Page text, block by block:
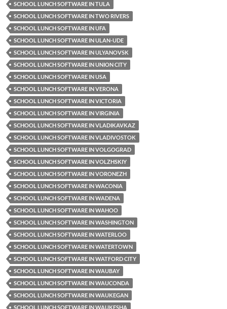
SCHOOL LUNCH SOFTWARE IN TULA
SCHOOL LUNCH SOFTWARE IN TWO RIVERS
SCHOOL LUNCH SOFTWARE IN UFA
SCHOOL LUNCH SOFTWARE IN ULAN-UDE
SCHOOL LUNCH SOFTWARE IN ULYANOVSK
SCHOOL LUNCH SOFTWARE IN UNION CITY
SCHOOL LUNCH SOFTWARE IN USA
SCHOOL LUNCH SOFTWARE IN VERONA
SCHOOL LUNCH SOFTWARE IN VICTORIA
SCHOOL LUNCH SOFTWARE IN VIRGINIA
SCHOOL LUNCH SOFTWARE IN VLADIKAVKAZ
SCHOOL LUNCH SOFTWARE IN VLADIVOSTOK
SCHOOL LUNCH SOFTWARE IN VOLGOGRAD
SCHOOL LUNCH SOFTWARE IN VOLZHSKIY
SCHOOL LUNCH SOFTWARE IN VORONEZH
SCHOOL LUNCH SOFTWARE IN WACONIA
SCHOOL LUNCH SOFTWARE IN WADENA
SCHOOL LUNCH SOFTWARE IN WAHOO
SCHOOL LUNCH SOFTWARE IN WASHINGTON
SCHOOL LUNCH SOFTWARE IN WATERLOO
SCHOOL LUNCH SOFTWARE IN WATERTOWN
SCHOOL LUNCH SOFTWARE IN WATFORD CITY
SCHOOL LUNCH SOFTWARE IN WAUBAY
SCHOOL LUNCH SOFTWARE IN WAUCONDA
SCHOOL LUNCH SOFTWARE IN WAUKEGAN
SCHOOL LUNCH SOFTWARE IN WAUKESHA